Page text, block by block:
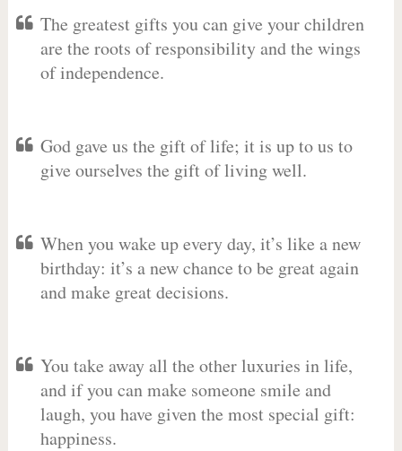
The greatest gifts you can give your children
are the roots of responsibility and the wings
of independence.
God gave us the gift of life; it is up to us to
give ourselves the gift of living well.
When you wake up every day, it’s like a new
birthday: it’s a new chance to be great again
and make great decisions.
You take away all the other luxuries in life,
and if you can make someone smile and
laugh, you have given the most special gift:
happiness.